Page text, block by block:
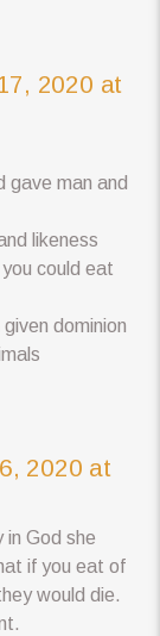
2020 at
gave man and
likeness
could eat
dominion
2020 at
in God she
if you eat of
would die.